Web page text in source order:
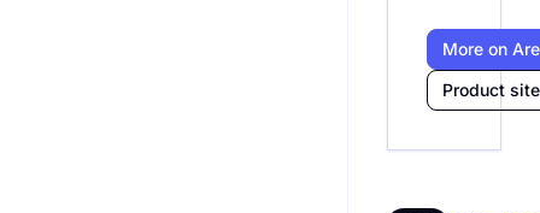
More on
Product